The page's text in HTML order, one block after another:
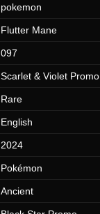
pokemon
Flutter Mane
097
Scarlet & Violet Promo
Rare
English
2024
Pokémon
Ancient